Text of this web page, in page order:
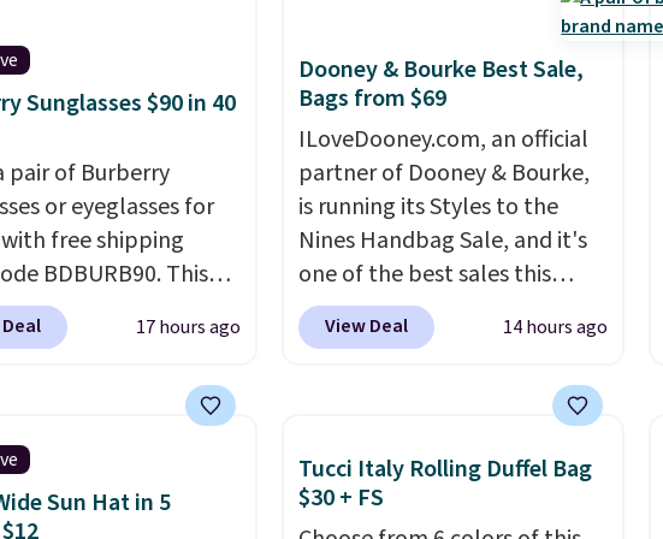
drop from $285 to
with the code.
builds polarized
for people
real time on or
and the difference
reduction and color
immediately
Shipping is free
Otherwise, it adds
Sunglasses $90 in 40
pair of Burberry
or eyeglasses for
with free shipping
BDBURB90. This
spans men's,
and unisex styles,
frames in colors
brown, grey, and
Every pair carries the
17 hours ago
Dooney & Bourke Best Sale,
Bags from $69
ILoveDooney.com, an official
partner of Dooney & Bourke,
is running its Styles to the
Nines Handbag Sale, and it's
one of the best sales this
retailer offers all year. Bags
are marked down to as low as
available for as low as $49,
we've tracked on these items
all year. A popular pick is this
View Deal 14 hours ago
Sun Hat in 5
Tucci Italy Rolling Duffel Bag
$30 + FS